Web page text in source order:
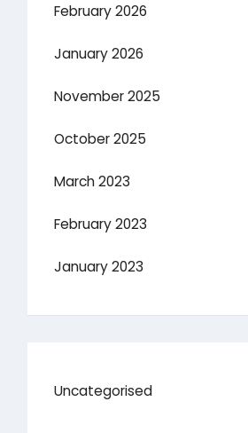
February 2026
January 2026
November 2025
October 2025
March 2023
February 2023
January 2023
Uncategorised